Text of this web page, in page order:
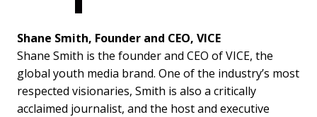
Shane Smith, Founder and CEO, VICE
Shane Smith is the founder and CEO of VICE, the
global youth media brand. One of the industry’s most
respected visionaries, Smith is also a critically
acclaimed journalist, and the host and executive